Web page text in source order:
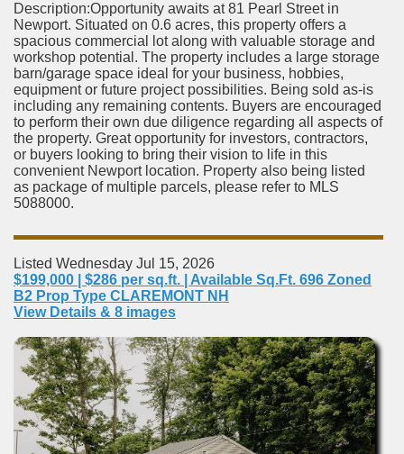
Description:Opportunity awaits at 81 Pearl Street in
Newport. Situated on 0.6 acres, this property offers a
spacious commercial lot along with valuable storage and
workshop potential. The property includes a large storage
barn/garage space ideal for your business, hobbies,
equipment or future project possibilities. Being sold as-is
including any remaining contents. Buyers are encouraged
to perform their own due diligence regarding all aspects of
the property. Great opportunity for investors, contractors,
or buyers looking to bring their vision to life in this
convenient Newport location. Property also being listed
as package of multiple parcels, please refer to MLS
5088000.
Listed Wednesday Jul 15, 2026
$199,000 | $286 per sq.ft. | Available Sq.Ft. 696 Zoned
B2 Prop Type CLAREMONT NH
View Details & 8 images